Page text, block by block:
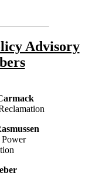
Advisory